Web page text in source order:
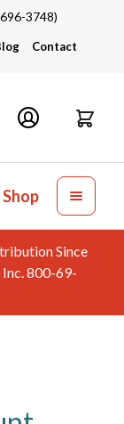
3748)
Contact
Shop
Since
800-69-